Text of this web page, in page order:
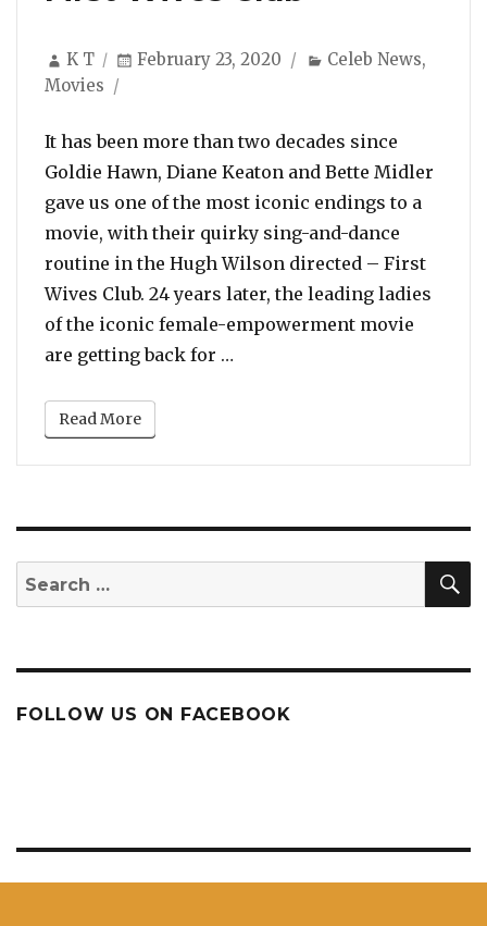
Author
K T
Posted
February 23, 2020 Categories
Celeb News,
Movies
It has been more than two decades since
Goldie Hawn, Diane Keaton and Bette Midler
gave us one of the most iconic endings to a
movie, with their quirky sing-and-dance
routine in the Hugh Wilson directed – First
Wives Club. 24 years later, the leading ladies
of the iconic female-empowerment movie
are getting back for …
Read More
Search
for:
FOLLOW US ON FACEBOOK